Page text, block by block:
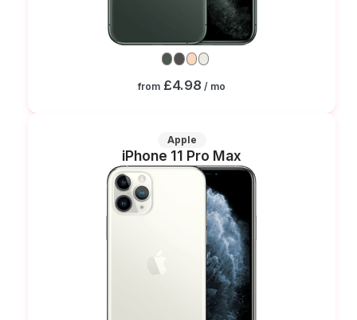
from £4.98 / mo
Apple
iPhone 11 Pro Max